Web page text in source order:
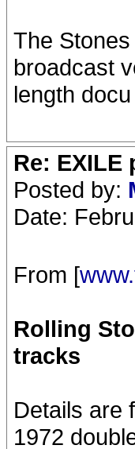
The
broadcast
length
Re: EXILE
Posted by:
Date:
From [
Rolling
tracks
Details are
1972